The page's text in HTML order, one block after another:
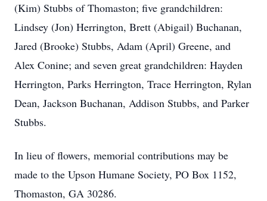
(Kim) Stubbs of Thomaston; five grandchildren:
Lindsey (Jon) Herrington, Brett (Abigail) Buchanan,
Jared (Brooke) Stubbs, Adam (April) Greene, and
Alex Conine; and seven great grandchildren: Hayden
Herrington, Parks Herrington, Trace Herrington, Rylan
Dean, Jackson Buchanan, Addison Stubbs, and Parker
Stubbs.
In lieu of flowers, memorial contributions may be
made to the Upson Humane Society, PO Box 1152,
Thomaston, GA 30286.